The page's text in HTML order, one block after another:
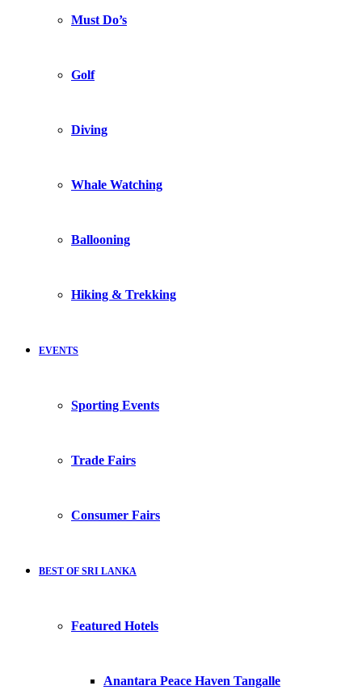
Must Do’s
Golf
Diving
Whale Watching
Ballooning
Hiking & Trekking
EVENTS
Sporting Events
Trade Fairs
Consumer Fairs
BEST OF SRI LANKA
Featured Hotels
Anantara Peace Haven Tangalle